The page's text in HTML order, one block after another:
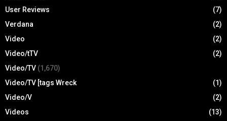
User Reviews
(7)
Verdana
(2)
Video
(2)
Video/tTV
(2)
Video/TV (1,670)
Video/TV [tags Wreck
(1)
Video/V
(2)
Videos
(13)